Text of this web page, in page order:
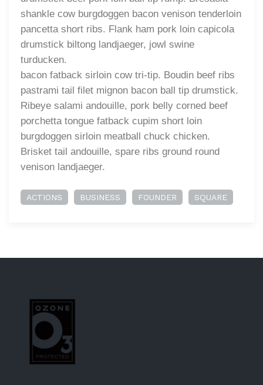
shankle cow burgdoggen bacon venison tenderloin
pancetta short ribs. Flank ham pork loin capicola
drumstick biltong landjaeger, jowl swine
turducken.
bacon fatback sirloin cow tri-tip. Boudin beef ribs
pastrami tail filet mignon bacon ball tip drumstick.
Ribeye salami andouille, pork belly corned beef
porchetta tongue fatback cupim short loin
burgdoggen sirloin meatball chuck chicken.
Brisket tail andouille, spare ribs ground round
venison landjaeger.
ACTIONS BUSINESS FOUNDER SQUARE